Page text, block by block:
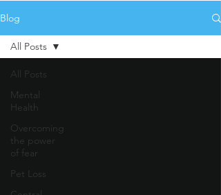
Blog
All Posts
Mental
Health
Overcoming
the power
of fear
Pet Loss
All Posts